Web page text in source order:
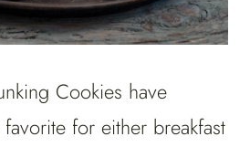
Cookies have
for either breakfast